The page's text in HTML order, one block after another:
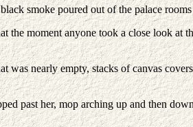
smoke poured out of the palace
the moment anyone took a close look
was nearly empty, stacks of canvas
past her, mop arching up and then